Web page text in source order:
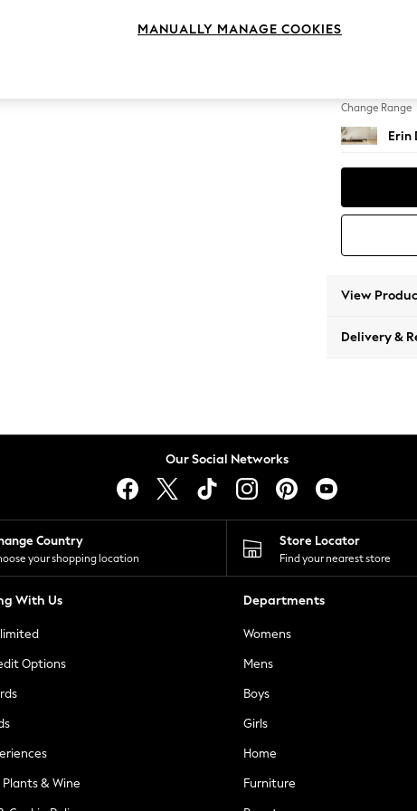
Change Range
Erin
View
Delivery &
Our Social Networks
Country
your shopping location
Store Locator
Find your nearest store
With Us
Options
Plants & Wine
Departments
Womens
Mens
Boys
Girls
Home
Furniture
MANUALLY MANAGE COOKIES